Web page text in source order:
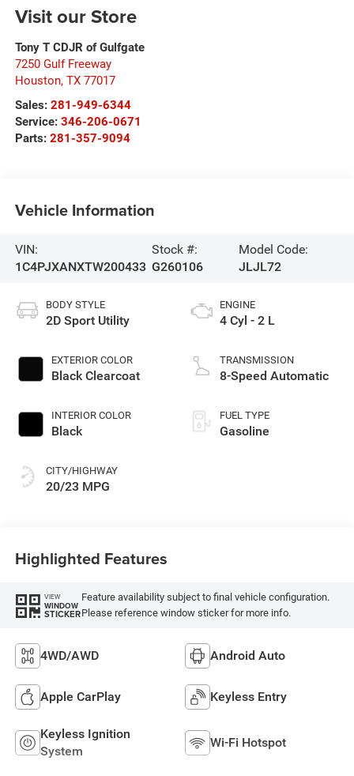
Visit our Store
Tony T CDJR of Gulfgate
7250 Gulf Freeway
Houston, TX 77017
Sales: 281-949-6344
Service: 346-206-0671
Parts: 281-357-9094
Vehicle Information
VIN:
1C4PJXANXTW200433
Stock #:
G260106
Model Code:
JLJL72
BODY STYLE
2D Sport Utility
EXTERIOR COLOR
Black Clearcoat
INTERIOR COLOR
Black
CITY/HIGHWAY
20/23 MPG
ENGINE
4 Cyl - 2 L
TRANSMISSION
8-Speed Automatic
FUEL TYPE
Gasoline
Highlighted Features
VIEW
WINDOW
STICKER
Feature availability subject to final vehicle configuration.
Please reference window sticker for more info.
4WD/AWD Android Auto
Apple CarPlay Keyless Entry
Keyless Ignition
System
Wi-Fi Hotspot